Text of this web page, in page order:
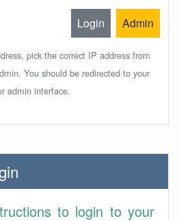
Login Admin
pick the correct IP address from
You should be redirected to your
admin interface.
to login to your